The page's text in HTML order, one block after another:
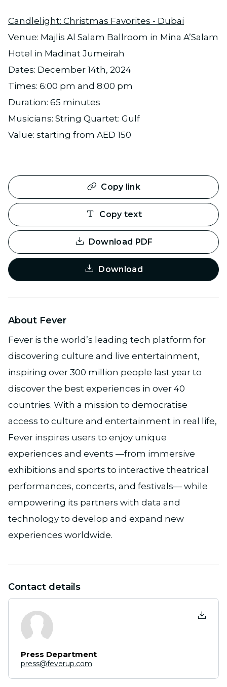
Candlelight: Christmas Favorites - Dubai
Venue: Majlis Al Salam Ballroom in Mina A’Salam
Hotel in Madinat Jumeirah
Dates: December 14th, 2024
Times: 6:00 pm and 8:00 pm
Duration: 65 minutes
Musicians: String Quartet: Gulf
Value: starting from AED 150
Copy link
Copy text
Download PDF
Download
About Fever
Fever is the world’s leading tech platform for
discovering culture and live entertainment,
inspiring over 300 million people last year to
discover the best experiences in over 40
countries. With a mission to democratise
access to culture and entertainment in real life,
Fever inspires users to enjoy unique
experiences and events —from immersive
exhibitions and sports to interactive theatrical
performances, concerts, and festivals— while
empowering its partners with data and
technology to develop and expand new
experiences worldwide.
Contact details
Press Department
press@feverup.com